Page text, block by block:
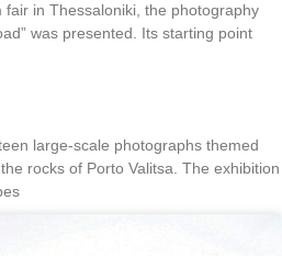
in Thessaloniki, the photography
was presented. Its starting point
large-scale photographs themed
rocks of Porto Valitsa. The exhibition